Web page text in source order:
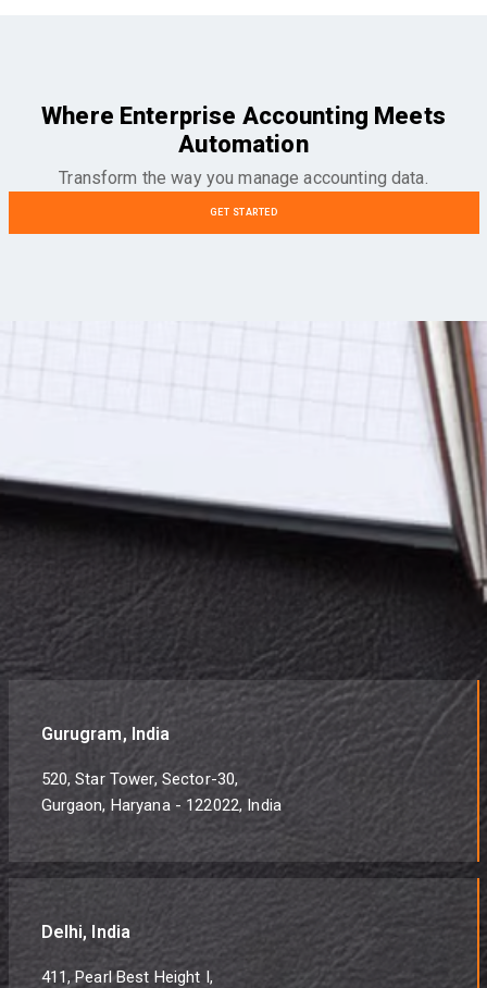
Where Enterprise Accounting Meets
Automation
Transform the way you manage accounting data.
GET STARTED
Gurugram, India
520, Star Tower, Sector-30,
Gurgaon, Haryana - 122022, India
Delhi, India
411, Pearl Best Height I,